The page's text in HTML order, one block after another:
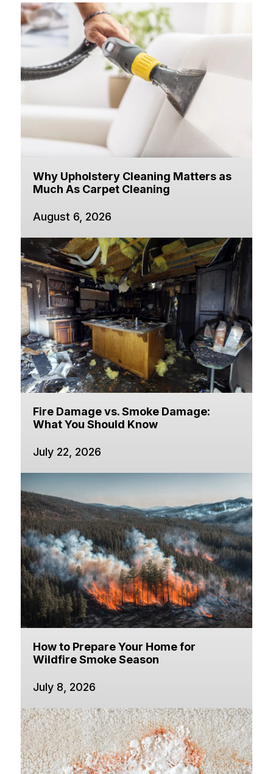
Why Upholstery Cleaning Matters as
Much As Carpet Cleaning
August 6, 2026
Fire Damage vs. Smoke Damage:
What You Should Know
July 22, 2026
How to Prepare Your Home for
Wildfire Smoke Season
July 8, 2026